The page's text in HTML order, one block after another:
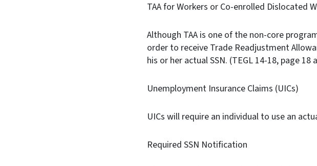
TAA for Workers or Co-enrolled Dislocated
Although TAA is one of the non-core
order to receive Trade Readjustment
his or her actual SSN. (TEGL 14-18, page
Unemployment Insurance Claims (UICs)
UICs will require an individual to use an
Required SSN Notification